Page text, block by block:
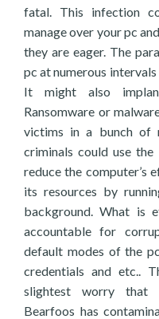
fatal. This infection
manage over your pc
they are eager. The
pc at numerous
It might also
Ransomware or
victims in a bunch of
criminals could use
reduce the computer’s
its resources by
background. What is
accountable for
default modes of the
credentials and etc..
slightest worry that
Bearfoos has